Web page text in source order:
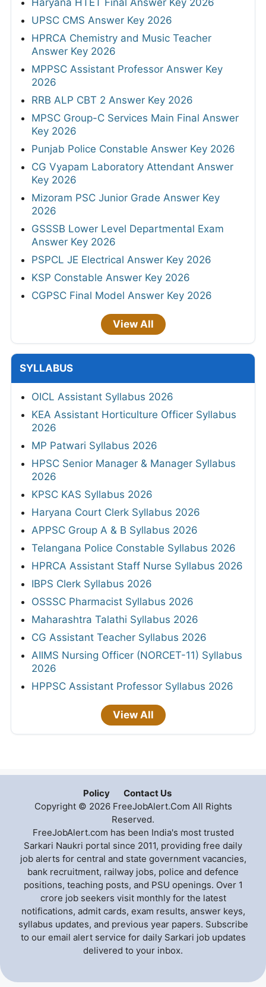
UPSC CMS Answer Key 2026
HPRCA Chemistry and Music Teacher
Answer Key 2026
MPPSC Assistant Professor Answer Key
2026
RRB ALP CBT 2 Answer Key 2026
MPSC Group-C Services Main Final Answer
Key 2026
Punjab Police Constable Answer Key 2026
CG Vyapam Laboratory Attendant Answer
Key 2026
Mizoram PSC Junior Grade Answer Key
2026
GSSSB Lower Level Departmental Exam
Answer Key 2026
PSPCL JE Electrical Answer Key 2026
KSP Constable Answer Key 2026
CGPSC Final Model Answer Key 2026
View All
SYLLABUS
OICL Assistant Syllabus 2026
KEA Assistant Horticulture Officer Syllabus
2026
MP Patwari Syllabus 2026
HPSC Senior Manager & Manager Syllabus
2026
KPSC KAS Syllabus 2026
Haryana Court Clerk Syllabus 2026
APPSC Group A & B Syllabus 2026
Telangana Police Constable Syllabus 2026
HPRCA Assistant Staff Nurse Syllabus 2026
IBPS Clerk Syllabus 2026
OSSSC Pharmacist Syllabus 2026
Maharashtra Talathi Syllabus 2026
CG Assistant Teacher Syllabus 2026
AIIMS Nursing Officer (NORCET-11) Syllabus
2026
HPPSC Assistant Professor Syllabus 2026
View All
Policy
Contact Us
Copyright © 2026 FreeJobAlert.Com All Rights
Reserved.
FreeJobAlert.com has been India's most trusted
Sarkari Naukri portal since 2011, providing free daily
job alerts for central and state government vacancies,
bank recruitment, railway jobs, police and defence
positions, teaching posts, and PSU openings. Over 1
crore job seekers visit monthly for the latest
notifications, admit cards, exam results, answer keys,
syllabus updates, and previous year papers. Subscribe
to our email alert service for daily Sarkari job updates
delivered to your inbox.